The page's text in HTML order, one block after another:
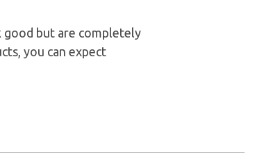
good but are completely
you can expect